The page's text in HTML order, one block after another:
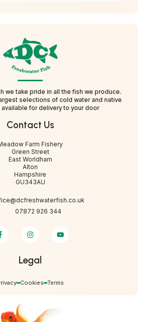
we take pride in all the fish we produce.
selections of cold water and native
available for delivery to your door
Contact Us
Farm Fishery
Green Street
East Worldham
Alton
Hampshire
GU343AU
07872 926 344
Legal
Cookies Terms